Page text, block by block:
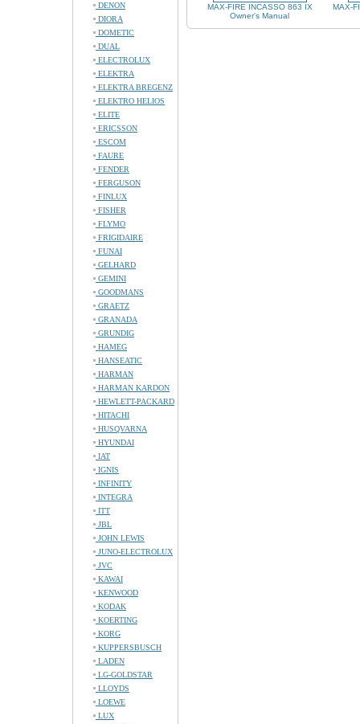
DENON
DIORA
DOMETIC
DUAL
ELECTROLUX
ELEKTRA
ELEKTRA BREGENZ
ELEKTRO HELIOS
ELITE
ERICSSON
ESCOM
FAURE
FENDER
FERGUSON
FINLUX
FISHER
FLYMO
FRIGIDAIRE
FUNAI
GELHARD
GEMINI
GOODMANS
GRAETZ
GRANADA
GRUNDIG
HAMEG
HANSEATIC
HARMAN
HARMAN KARDON
HEWLETT-PACKARD
HITACHI
HUSQVARNA
HYUNDAI
IAT
IGNIS
INFINITY
INTEGRA
ITT
JBL
JOHN LEWIS
JUNO-ELECTROLUX
JVC
KAWAI
KENWOOD
KODAK
KOERTING
KORG
KUPPERSBUSCH
LADEN
LG-GOLDSTAR
LLOYDS
LOEWE
LUX
MAX-FIRE INCASSO 863 IX
Owner's Manual
MAX-